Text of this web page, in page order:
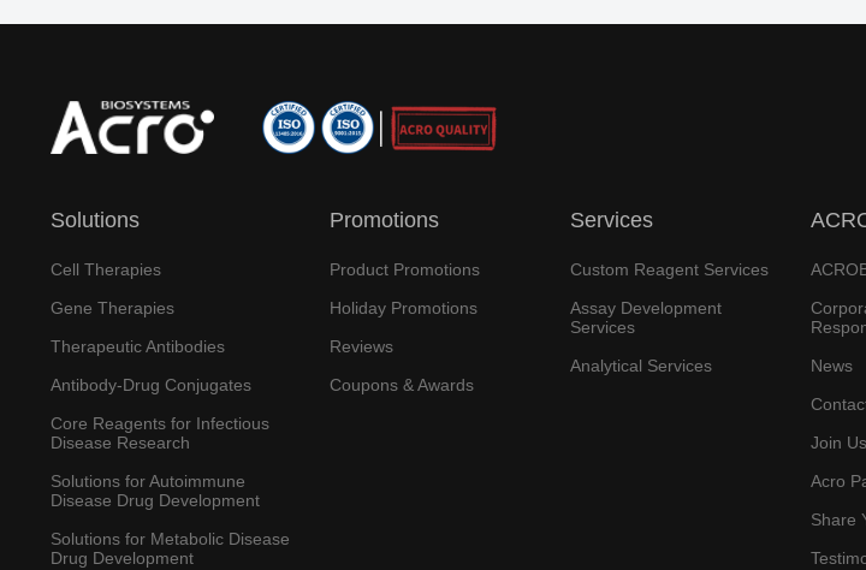
Solutions
Cell Therapies
Gene Therapies
Therapeutic Antibodies
Antibody-Drug Conjugates
Core Reagents for Infectious
Disease Research
Solutions for Autoimmune
Disease Drug Development
Solutions for Metabolic Disease
Drug Development
Promotions
Product Promotions
Holiday Promotions
Reviews
Coupons & Awards
Services
Custom Reagent Services
Assay Development
Services
Analytical Services
News
Join Us
Acro
Share